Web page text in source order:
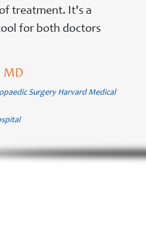
treatment. It's a
for both doctors
MD
Surgery Harvard Medical